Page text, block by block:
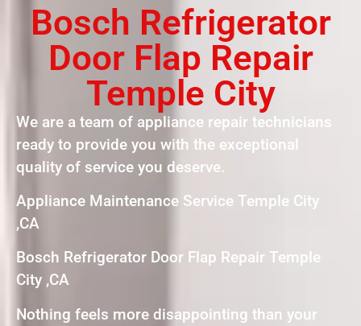
Bosch Refrigerator
Door Flap Repair
Temple City
We are a team of appliance repair technicians
ready to provide you with the exceptional
quality of service you deserve.
Appliance Maintenance Service Temple City
,CA
Bosch Refrigerator Door Flap Repair Temple
City ,CA
Nothing feels more disappointing than your